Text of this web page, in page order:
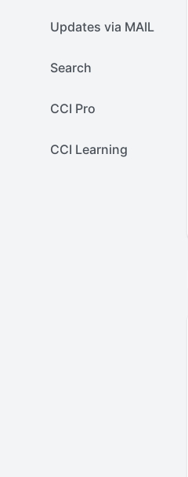
Updates via MAIL
Search
CCI Pro
CCI Learning